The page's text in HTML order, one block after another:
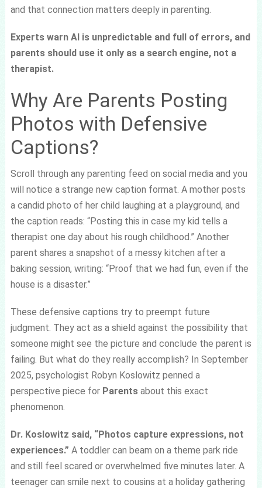
and that connection matters deeply in parenting.
Experts warn AI is unpredictable and full of errors, and
parents should use it only as a search engine, not a
therapist.
Why Are Parents Posting
Photos with Defensive
Captions?
Scroll through any parenting feed on social media and you
will notice a strange new caption format. A mother posts
a candid photo of her child laughing at a playground, and
the caption reads: “Posting this in case my kid tells a
therapist one day about his rough childhood.” Another
parent shares a snapshot of a messy kitchen after a
baking session, writing: “Proof that we had fun, even if the
house is a disaster.”
These defensive captions try to preempt future
judgment. They act as a shield against the possibility that
someone might see the picture and conclude the parent is
failing. But what do they really accomplish? In September
2025, psychologist Robyn Koslowitz penned a
perspective piece for Parentsabout this exact
phenomenon.
Dr. Koslowitz said, “Photos capture expressions, not
experiences.” A toddler can beam on a theme park ride
and still feel scared or overwhelmed five minutes later. A
teenager can smile next to cousins at a holiday gathering